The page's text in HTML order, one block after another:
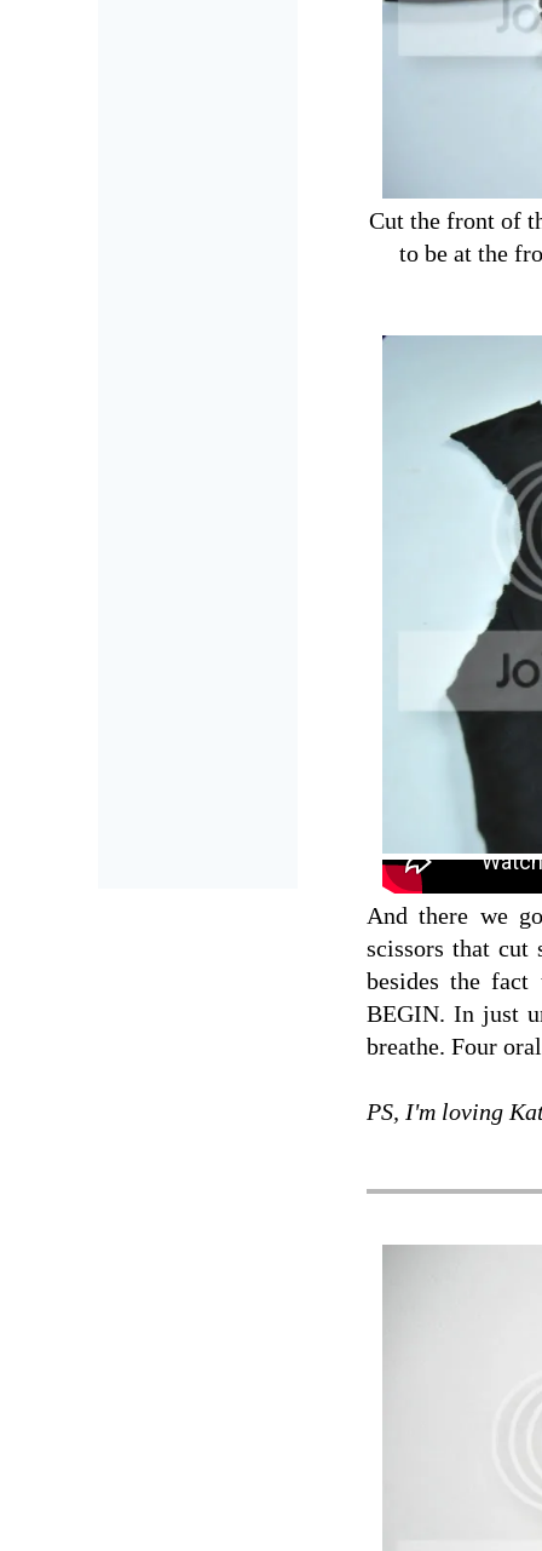
Cut the front of
to be at the
And there we
scissors that cut
besides the
BEGIN. In just
breathe. Four
PS, I'm loving